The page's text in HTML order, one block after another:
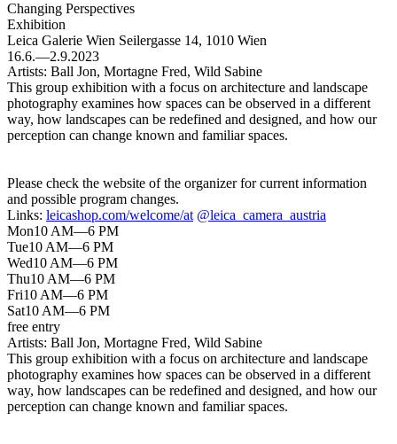
Changing Perspectives
Exhibition
Leica Galerie Wien Seilergasse 14, 1010 Wien
16.6.—2.9.2023
Artists: Ball Jon, Mortagne Fred, Wild Sabine
This group exhibition with a focus on architecture and landscape
photography examines how spaces can be observed in a different
way, how landscapes can be redefined and designed, and how our
perception can change known and familiar spaces.
Please check the website of the organizer for current information
and possible program changes.
Links: leicashop.com/welcome/at @leica_camera_austria
Mon10 AM—6 PM
Tue10 AM—6 PM
Wed10 AM—6 PM
Thu10 AM—6 PM
Fri10 AM—6 PM
Sat10 AM—6 PM
free entry
Artists: Ball Jon, Mortagne Fred, Wild Sabine
This group exhibition with a focus on architecture and landscape
photography examines how spaces can be observed in a different
way, how landscapes can be redefined and designed, and how our
perception can change known and familiar spaces.